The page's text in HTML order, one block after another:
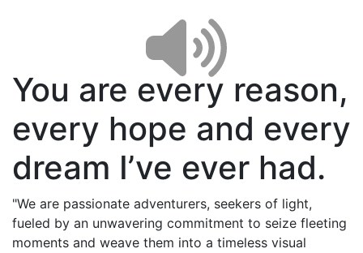
You are every reason,
every hope and every
dream I’ve ever had.
"We are passionate adventurers, seekers of light,
fueled by an unwavering commitment to seize fleeting
moments and weave them into a timeless visual